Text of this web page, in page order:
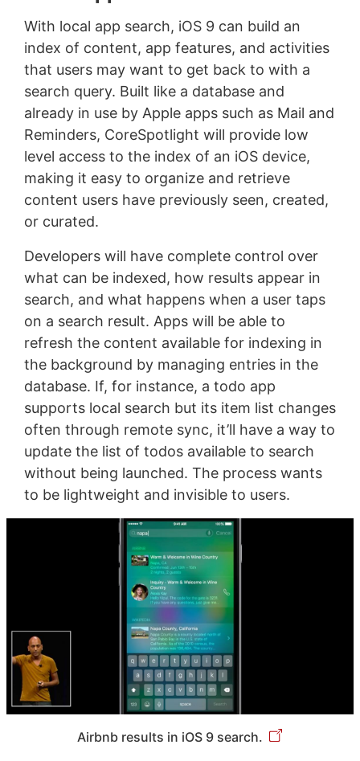
With local app search, iOS 9 can build an
index of content, app features, and activities
that users may want to get back to with a
search query. Built like a database and
already in use by Apple apps such as Mail and
Reminders, CoreSpotlight will provide low
level access to the index of an iOS device,
making it easy to organize and retrieve
content users have previously seen, created,
or curated.
Developers will have complete control over
what can be indexed, how results appear in
search, and what happens when a user taps
on a search result. Apps will be able to
refresh the content available for indexing in
the background by managing entries in the
database. If, for instance, a todo app
supports local search but its item list changes
often through remote sync, it’ll have a way to
update the list of todos available to search
without being launched. The process wants
to be lightweight and invisible to users.
Airbnb results in iOS 9 search.